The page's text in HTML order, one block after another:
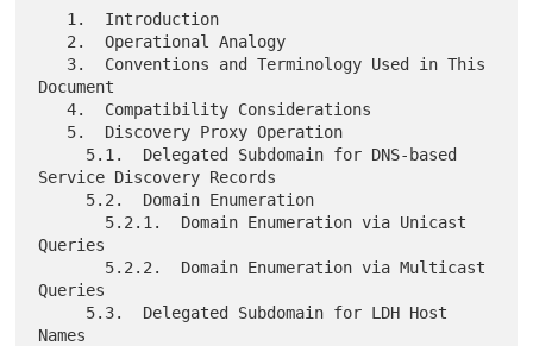
Document
   4.  Compatibility Considerations
Service Discovery Records
Queries
Queries
Names